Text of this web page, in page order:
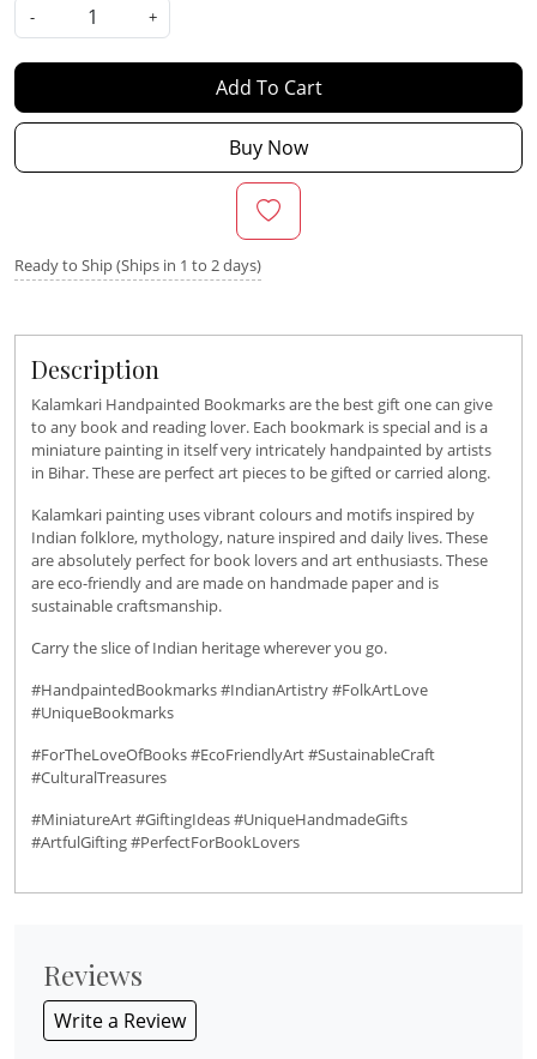
-
+
Add To Cart
Buy Now
Ready to Ship (Ships in 1 to 2 days)
Description
Kalamkari Handpainted Bookmarks are the best gift one can give
to any book and reading lover. Each bookmark is special and is a
miniature painting in itself very intricately handpainted by artists
in Bihar. These are perfect art pieces to be gifted or carried along.
Kalamkari painting uses vibrant colours and motifs inspired by
Indian folklore, mythology, nature inspired and daily lives. These
are absolutely perfect for book lovers and art enthusiasts. These
are eco-friendly and are made on handmade paper and is
sustainable craftsmanship.
Carry the slice of Indian heritage wherever you go.
#HandpaintedBookmarks #IndianArtistry #FolkArtLove
#UniqueBookmarks
#ForTheLoveOfBooks #EcoFriendlyArt #SustainableCraft
#CulturalTreasures
#MiniatureArt #GiftingIdeas #UniqueHandmadeGifts
#ArtfulGifting #PerfectForBookLovers
Reviews
Write a Review